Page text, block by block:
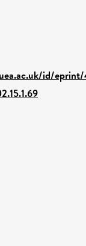
id/eprint/